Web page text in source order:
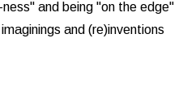
and being "on the edge"
and (re)inventions